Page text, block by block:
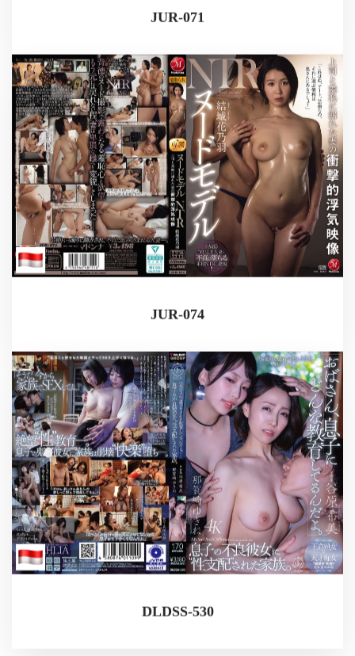
JUR-071
JUR-074
DLDSS-530